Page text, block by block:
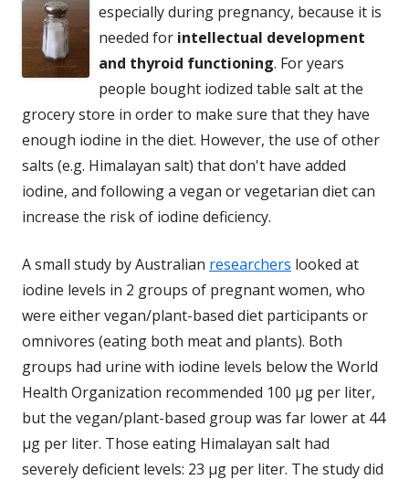
especially during pregnancy, because it is
needed for intellectual development
and thyroid functioning. For years
people bought iodized table salt at the
grocery store in order to make sure that they have
enough iodine in the diet. However, the use of other
salts (e.g. Himalayan salt) that don't have added
iodine, and following a vegan or vegetarian diet can
increase the risk of iodine deficiency.
A small study by Australian researchers looked at
iodine levels in 2 groups of pregnant women, who
were either vegan/plant-based diet participants or
omnivores (eating both meat and plants). Both
groups had urine with iodine levels below the World
Health Organization recommended 100 µg per liter,
but the vegan/plant-based group was far lower at 44
µg per liter. Those eating Himalayan salt had
severely deficient levels: 23 µg per liter. The study did